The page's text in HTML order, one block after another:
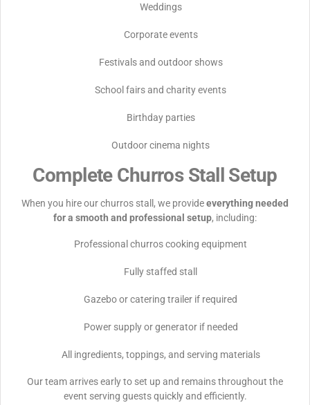
Weddings
Corporate events
Festivals and outdoor shows
School fairs and charity events
Birthday parties
Outdoor cinema nights
Complete Churros Stall Setup
When you hire our churros stall, we provideeverything needed
for a smooth and professional setup, including:
Professional churros cooking equipment
Fully staffed stall
Gazebo or catering trailer if required
Power supply or generator if needed
All ingredients, toppings, and serving materials
Our team arrives early to set up and remains throughout the
event serving guests quickly and efficiently.